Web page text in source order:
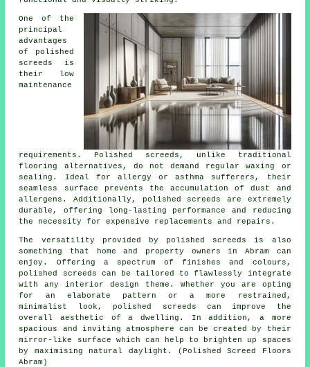
One of the
principal
advantages
of polished
screeds is
their low
maintenance
requirements. Polished screeds , unlike traditional
flooring alternatives, do not demand regular waxing or
sealing. Ideal for allergy or asthma sufferers, their
seamless surface prevents the accumulation of dust and
allergens. Additionally, polished screeds are extremely
durable, offering long-lasting performance and reducing
the necessity for expensive replacements and repairs.
The versatility provided by polished screeds is also
something that home and property owners in Abram can
enjoy. Offering a spectrum of finishes and colours,
polished screeds can be tailored to flawlessly integrate
with any interior design theme. Whether you are opting
for an elaborate pattern or a more restrained,
minimalist look, polished screeds can improve the
overall aesthetic of a dwelling. In addition, a more
spacious and inviting atmosphere can be created by their
mirror-like surface which can help to brighten up spaces
by maximising natural daylight. (Polished Screed Floors
Abram)